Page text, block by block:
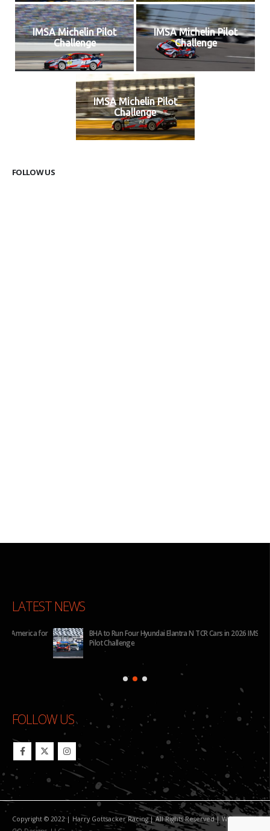
IMSA Michelin Pilot
Challenge
IMSA Michelin Pilot
Challenge
IMSA Michelin Pilot
Challenge
FOLLOW US
LATEST NEWS
BHA to Run Four Hyundai Elantra N TCR Cars in 2026 IMSA Michelin
Pilot Challenge
FOLLOW US
Copyright © 2022 | Harry Gottsacker Racing | All Rights Reserved | Website By: